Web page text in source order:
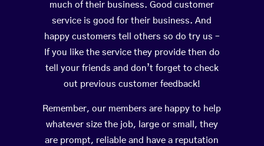
much of their business. Good customer
service is good for their business. And
happy customers tell others so do try us –
If you like the service they provide then do
tell your friends and don’t forget to check
out previous customer feedback!
Remember, our members are happy to help
whatever size the job, large or small, they
are prompt, reliable and have a reputation